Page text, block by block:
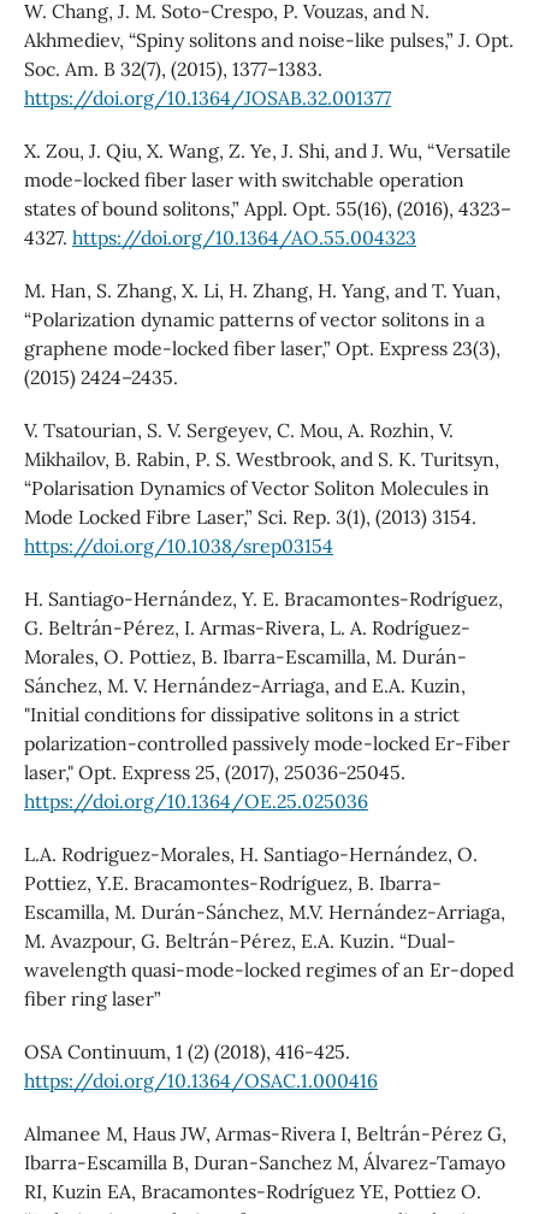
W. Chang, J. M. Soto-Crespo, P. Vouzas, and N.
Akhmediev, “Spiny solitons and noise-like pulses,” J. Opt.
Soc. Am. B 32(7), (2015), 1377–1383.
https://doi.org/10.1364/JOSAB.32.001377
X. Zou, J. Qiu, X. Wang, Z. Ye, J. Shi, and J. Wu, “Versatile
mode-locked fiber laser with switchable operation
states of bound solitons,” Appl. Opt. 55(16), (2016), 4323–
4327. https://doi.org/10.1364/AO.55.004323
M. Han, S. Zhang, X. Li, H. Zhang, H. Yang, and T. Yuan,
“Polarization dynamic patterns of vector solitons in a
graphene mode-locked fiber laser,” Opt. Express 23(3),
(2015) 2424–2435.
V. Tsatourian, S. V. Sergeyev, C. Mou, A. Rozhin, V.
Mikhailov, B. Rabin, P. S. Westbrook, and S. K. Turitsyn,
“Polarisation Dynamics of Vector Soliton Molecules in
Mode Locked Fibre Laser,” Sci. Rep. 3(1), (2013) 3154.
https://doi.org/10.1038/srep03154
H. Santiago-Hernández, Y. E. Bracamontes-Rodríguez,
G. Beltrán-Pérez, I. Armas-Rivera, L. A. Rodríguez-
Morales, O. Pottiez, B. Ibarra-Escamilla, M. Durán-
Sánchez, M. V. Hernández-Arriaga, and E.A. Kuzin,
"Initial conditions for dissipative solitons in a strict
polarization-controlled passively mode-locked Er-Fiber
laser," Opt. Express 25, (2017), 25036-25045.
https://doi.org/10.1364/OE.25.025036
L.A. Rodriguez-Morales, H. Santiago-Hernández, O.
Pottiez, Y.E. Bracamontes-Rodríguez, B. Ibarra-
Escamilla, M. Durán-Sánchez, M.V. Hernández-Arriaga,
M. Avazpour, G. Beltrán-Pérez, E.A. Kuzin. “Dual-
wavelength quasi-mode-locked regimes of an Er-doped
fiber ring laser”
OSA Continuum, 1 (2) (2018), 416-425.
https://doi.org/10.1364/OSAC.1.000416
Almanee M, Haus JW, Armas-Rivera I, Beltrán-Pérez G,
Ibarra-Escamilla B, Duran-Sanchez M, Álvarez-Tamayo
RI, Kuzin EA, Bracamontes-Rodríguez YE, Pottiez O.